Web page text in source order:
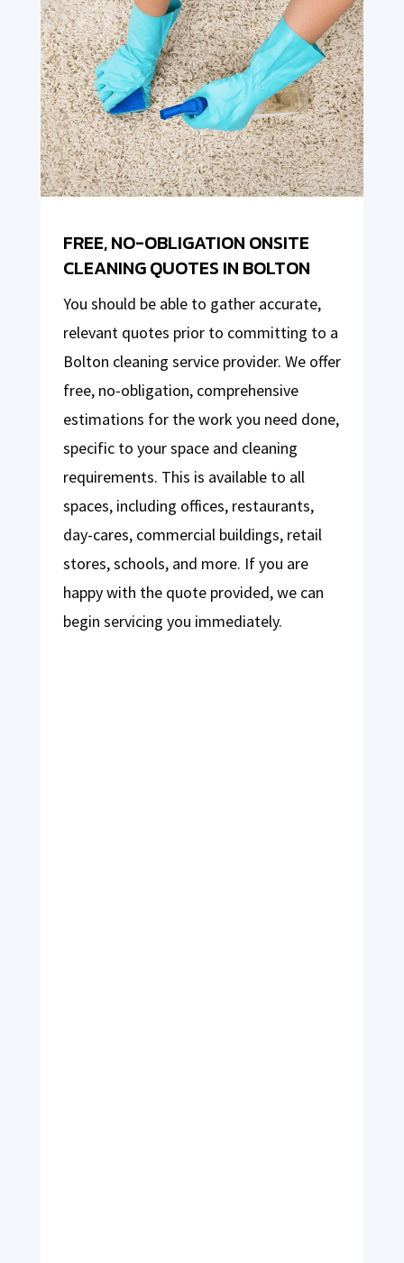
FREE, NO-OBLIGATION ONSITE
CLEANING QUOTES IN BOLTON
You should be able to gather accurate,
relevant quotes prior to committing to a
Bolton cleaning service provider. We offer
free, no-obligation, comprehensive
estimations for the work you need done,
specific to your space and cleaning
requirements. This is available to all
spaces, including offices, restaurants,
day-cares, commercial buildings, retail
stores, schools, and more. If you are
happy with the quote provided, we can
begin servicing you immediately.